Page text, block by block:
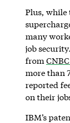
Plus, while
many
job
from
more than
reported
on their
IBM’s